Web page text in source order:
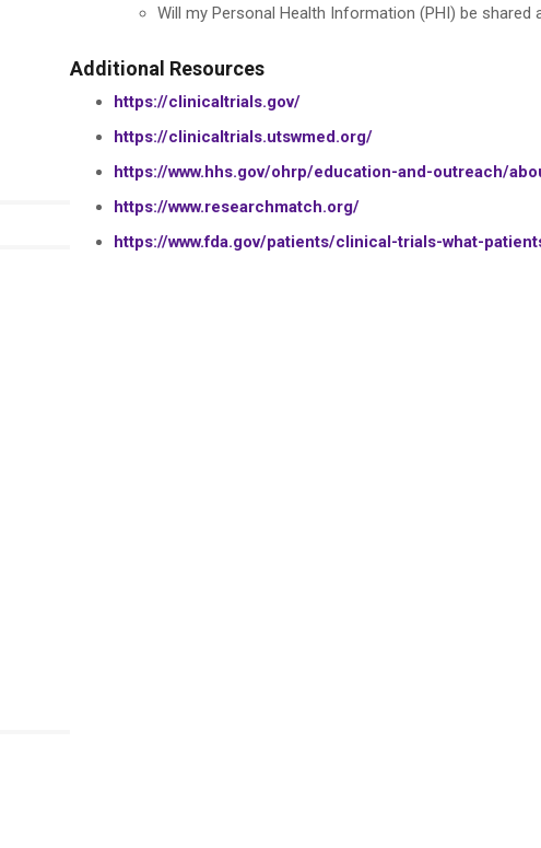
Will my Personal Health Information (PHI) be shared
Additional Resources
https://clinicaltrials.gov/
https://clinicaltrials.utswmed.org/
https://www.hhs.gov/ohrp/education-and-outreach/
https://www.researchmatch.org/
https://www.fda.gov/patients/clinical-trials-what-